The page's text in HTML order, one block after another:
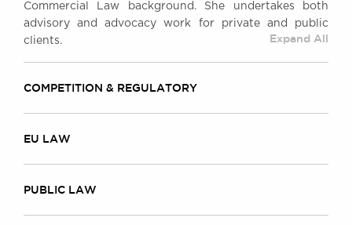
General enquiries contact:
clerks@brickcourt.co.uk
Commercial Law background. She undertakes both
advisory and advocacy work for private and public
clients.
Expand All
COMPETITION & REGULATORY
EU LAW
PUBLIC LAW